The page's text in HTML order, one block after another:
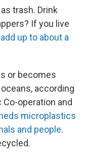
trash. Drink
If you live
up to about a
or becomes
according
operation and
microplastics
and people.